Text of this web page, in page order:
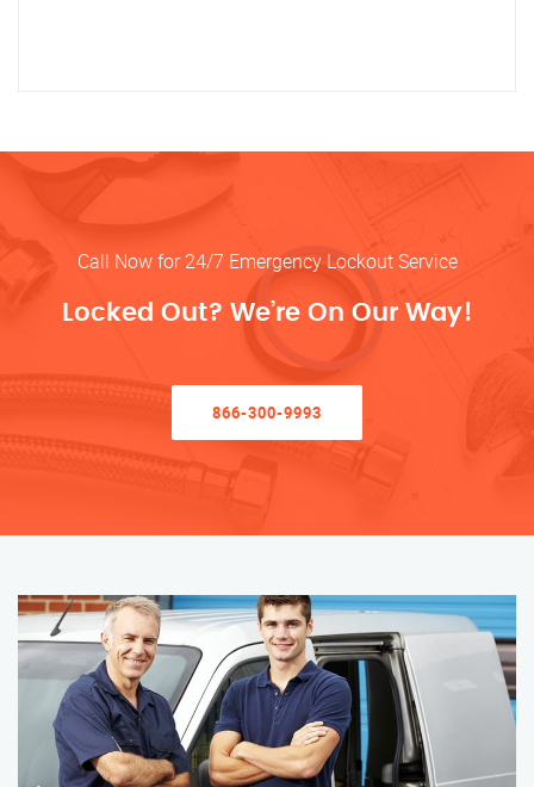
Call Now for 24/7 Emergency Lockout Service
Locked Out? We’re On Our Way!
866-300-9993